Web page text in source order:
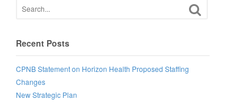
Recent Posts
CPNB Statement on Horizon Health Proposed Staffing
Changes
New Strategic Plan